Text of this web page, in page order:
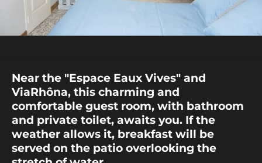
Near the "Espace Eaux Vives" and
ViaRhôna, this charming and
comfortable guest room, with bathroom
and private toilet, awaits you. If the
weather allows it, breakfast will be
served on the patio overlooking the